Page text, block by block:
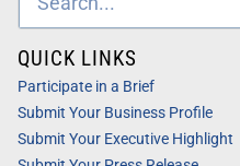
QUICK LINKS
Participate in a Brief
Submit Your Business Profile
Submit Your Executive Highlight